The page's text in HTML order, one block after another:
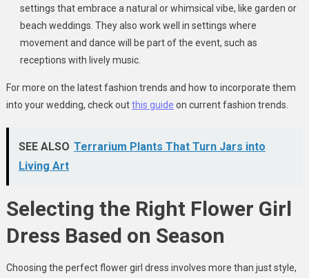
settings that embrace a natural or whimsical vibe, like garden or
beach weddings. They also work well in settings where
movement and dance will be part of the event, such as
receptions with lively music.
For more on the latest fashion trends and how to incorporate them
into your wedding, check outthis guide on current fashion trends.
SEE ALSO Terrarium Plants That Turn Jars into
Living Art
Selecting the Right Flower Girl
Dress Based on Season
Choosing the perfect flower girl dress involves more than just style,